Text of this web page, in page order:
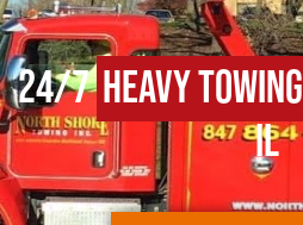
24/7Heavy Towing
IL